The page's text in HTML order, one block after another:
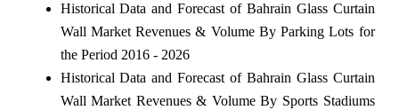
Historical Data and Forecast of Bahrain Glass Curtain
Wall Market Revenues & Volume By Parking Lots for
the Period 2016 - 2026
Historical Data and Forecast of Bahrain Glass Curtain
Wall Market Revenues & Volume By Sports Stadiums